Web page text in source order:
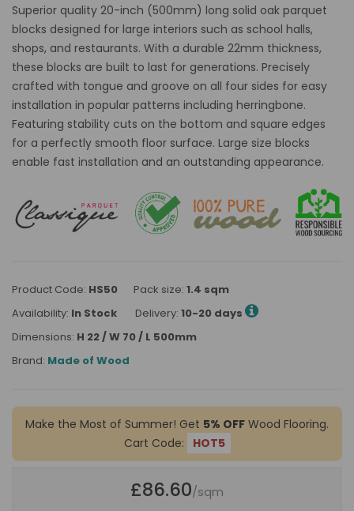
Superior quality 20-inch (500mm) long solid oak parquet
blocks designed for large interiors such as school halls,
shops, and restaurants. With a durable 22mm thickness,
these blocks are built to last for generations. Precisely
crafted with tongue and groove on all four sides for easy
installation in popular patterns including herringbone.
Featuring stability cuts on the bottom and square edges
for a perfectly smooth floor surface. Large size blocks
enable fast installation and an outstanding appearance.
Product Code: HS50 Pack size: 1.4 sqm
Availability: In Stock Delivery: 10-20 days
Dimensions: H 22 / W 70 / L 500mm
Brand: Made of Wood
Make the Most of Summer! Get 5% OFF Wood Flooring.
Cart Code:
HOT5
£86.60/sqm